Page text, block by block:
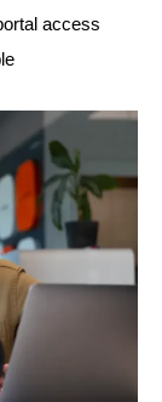
access